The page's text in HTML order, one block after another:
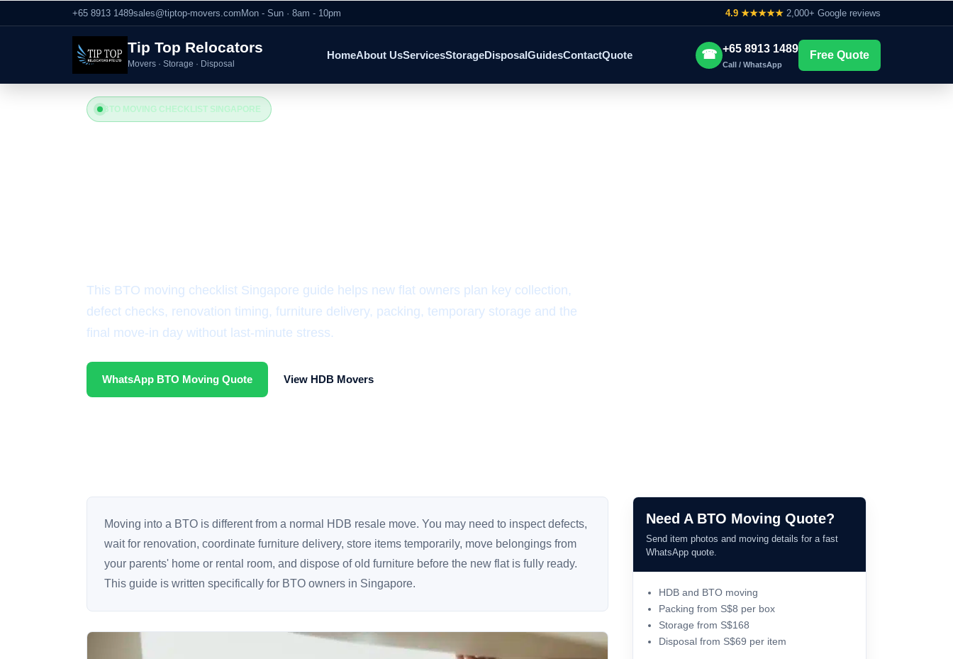
+65 8913 1489sales@tiptop-movers.com Mon - Sun · 8am - 10pm 4.9 ★★★★★ 2,000+ Google reviews
Tip Top Relocators
Movers · Storage · Disposal
HomeAbout UsServicesStorageDisposalGuidesContactQuote ☎ +65 8913 1489
Call / WhatsApp
Free Quote
BTO MOVING CHECKLIST SINGAPORE
This BTO moving checklist Singapore guide helps new flat owners plan key collection,
defect checks, renovation timing, furniture delivery, packing, temporary storage and the
final move-in day without last-minute stress.
WhatsApp BTO Moving Quote View HDB Movers
Moving into a BTO is different from a normal HDB resale move. You may need to inspect defects,
wait for renovation, coordinate furniture delivery, store items temporarily, move belongings from
your parents' home or rental room, and dispose of old furniture before the new flat is fully ready.
This guide is written specifically for BTO owners in Singapore.
Need A BTO Moving Quote?
Send item photos and moving details for a fast
WhatsApp quote.
HDB and BTO moving
Packing from S$8 per box
Storage from S$168
Disposal from S$69 per item